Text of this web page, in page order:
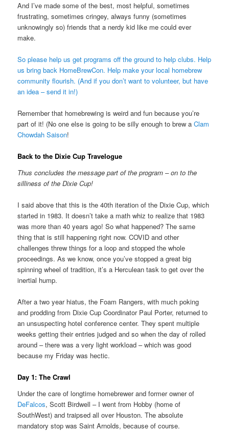
And I’ve made some of the best, most helpful, sometimes
frustrating, sometimes cringey, always funny (sometimes
unknowingly so) friends that a nerdy kid like me could ever
make.
So please help us get programs off the ground to help clubs. Help
us bring back HomeBrewCon. Help make your local homebrew
community flourish. (And if you don’t want to volunteer, but have
an idea – send it in!)
Remember that homebrewing is weird and fun because you’re
part of it! (No one else is going to be silly enough to brew aClam
Chowdah Saison!
Back to the Dixie Cup Travelogue
Thus concludes the message part of the program – on to the
silliness of the Dixie Cup!
I said above that this is the 40th iteration of the Dixie Cup, which
started in 1983. It doesn’t take a math whiz to realize that 1983
was more than 40 years ago! So what happened? The same
thing that is still happening right now. COVID and other
challenges threw things for a loop and stopped the whole
proceedings. As we know, once you’ve stopped a great big
spinning wheel of tradition, it’s a Herculean task to get over the
inertial hump.
After a two year hiatus, the Foam Rangers, with much poking
and prodding from Dixie Cup Coordinator Paul Porter, returned to
an unsuspecting hotel conference center. They spent multiple
weeks getting their entries judged and so when the day of rolled
around – there was a very light workload – which was good
because my Friday was hectic.
Day 1: The Crawl
Under the care of longtime homebrewer and former owner of
DeFalcos, Scott Birdwell – I went from Hobby (home of
SouthWest) and traipsed all over Houston. The absolute
mandatory stop was Saint Arnolds, because of course.